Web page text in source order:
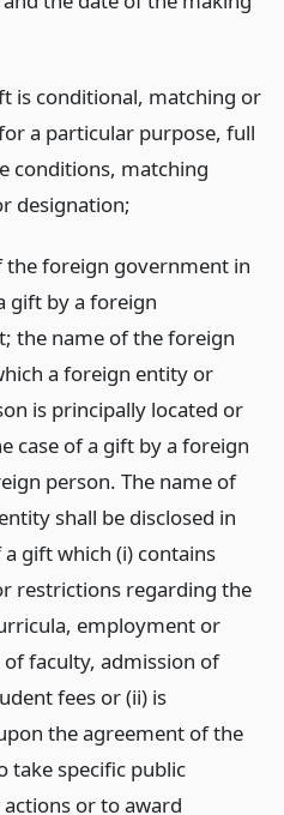
is conditional, matching or
a particular purpose, full
conditions, matching
designation;
the foreign government in
gift by a foreign
the name of the foreign
a foreign entity or
is principally located or
case of a gift by a foreign
person. The name of
shall be disclosed in
gift which (i) contains
restrictions regarding the
employment or
faculty, admission of
fees or (ii) is
the agreement of the
take specific public
or to award